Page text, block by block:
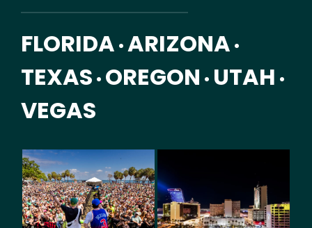
FLORIDA • ARIZONA •
TEXAS • OREGON • UTAH •
VEGAS